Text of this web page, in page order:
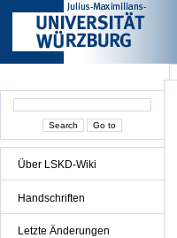
Über LSKD-Wiki
Handschriften
Letzte Änderungen